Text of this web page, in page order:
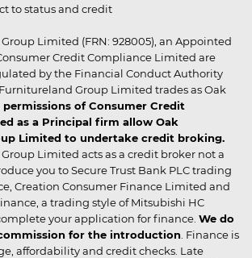
to status and credit
Limited (FRN: 928005), an Appointed
Credit Compliance Limited are
by the Financial Conduct Authority
Furnitureland Group Limited trades as Oak
permissions of Consumer Credit
as a Principal firm allow Oak
Limited to undertake credit broking.
Limited acts as a credit broker not a
you to Secure Trust Bank PLC trading
Creation Consumer Finance Limited and
a trading style of Mitsubishi HC
your application for finance. We do
for the introduction . Finance is
affordability and credit checks. Late